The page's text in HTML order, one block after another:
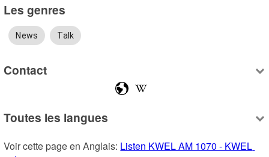
Les genres
News Talk
Contact
Toutes les langues
Voir cette page en Anglais: Listen KWEL AM 1070 - KWEL